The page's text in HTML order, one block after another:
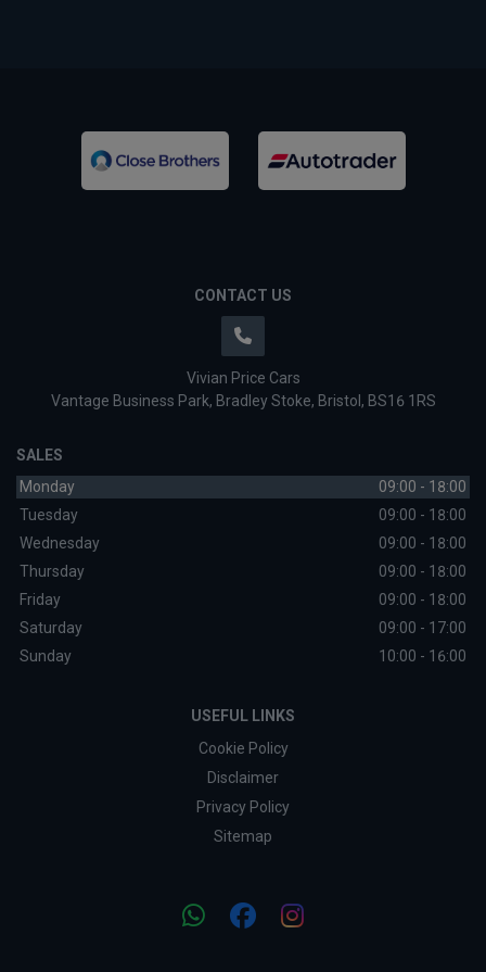
CONTACT US
Vivian Price Cars
Vantage Business Park Bradley Stoke Bristol BS16 1RS
SALES
Monday
09:00 - 18:00
Tuesday
09:00 - 18:00
Wednesday
09:00 - 18:00
Thursday
09:00 - 18:00
Friday
09:00 - 18:00
Saturday
09:00 - 17:00
Sunday
10:00 - 16:00
USEFUL LINKS
Cookie Policy
Disclaimer
Privacy Policy
Sitemap